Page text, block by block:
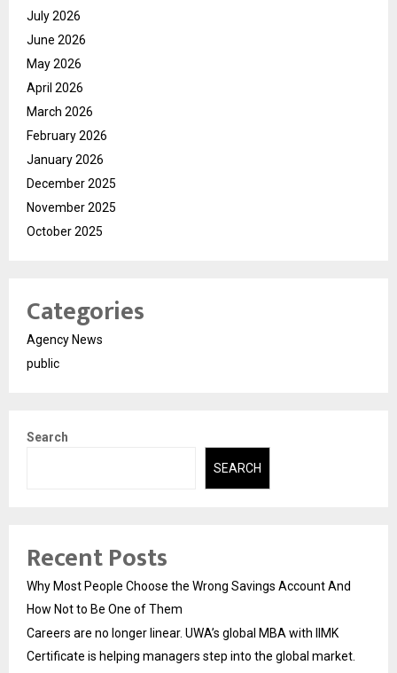
July 2026
June 2026
May 2026
April 2026
March 2026
February 2026
January 2026
December 2025
November 2025
October 2025
Categories
Agency News
public
Search
SEARCH
Recent Posts
Why Most People Choose the Wrong Savings Account And
How Not to Be One of Them
Careers are no longer linear. UWA’s global MBA with IIMK
Certificate is helping managers step into the global market.